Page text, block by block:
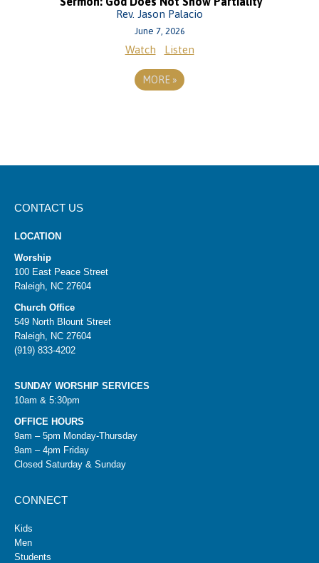
Rev. Jason Palacio
June 7, 2026
Watch Listen
MORE »
CONTACT US
LOCATION
Worship
100 East Peace Street
Raleigh, NC 27604
Church Office
549 North Blount Street
Raleigh, NC 27604
(919) 833-4202
SUNDAY WORSHIP SERVICES
10am & 5:30pm
OFFICE HOURS
9am – 5pm Monday-Thursday
9am – 4pm Friday
Closed Saturday & Sunday
CONNECT
Kids
Men
Students